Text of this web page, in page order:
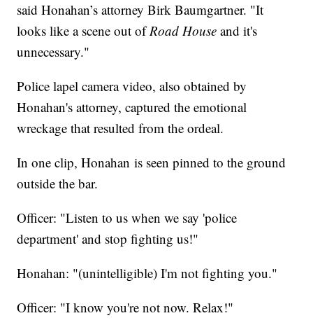
said Honahan’s attorney Birk Baumgartner. "It
looks like a scene out ofRoad House and it's
unnecessary."
Police lapel camera video, also obtained by
Honahan's attorney, captured the emotional
wreckage that resulted from the ordeal.
In one clip, Honahan is seen pinned to the ground
outside the bar.
Officer: "Listen to us when we say 'police
department' and stop fighting us!"
Honahan: "(unintelligible) I'm not fighting you."
Officer: "I know you're not now. Relax!"